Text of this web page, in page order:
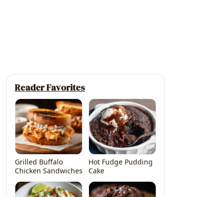
Reader Favorites
Grilled Buffalo
Chicken Sandwiches
Hot Fudge Pudding
Cake